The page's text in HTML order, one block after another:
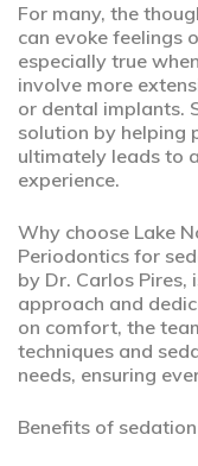
For many, the
can evoke feelings
especially true
involve more
or dental implants.
solution by helping
ultimately leads to
experience.
Why choose Lake
Periodontics for
by Dr. Carlos
approach and
on comfort, the
techniques and
needs, ensuring
Benefits of